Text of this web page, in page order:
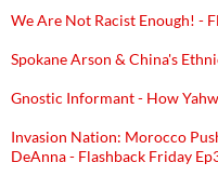
We Are Not Racist Enough! -
Spokane Arson & China's
Gnostic Informant - How
Invasion Nation: Morocco
DeAnna - Flashback Friday